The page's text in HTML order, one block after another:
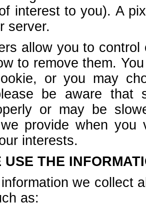
interest to you). A
server.
allow you to
to remove them.
or you may
be aware that
or may be
we provide when
interests.
USE THE
we collect
as: